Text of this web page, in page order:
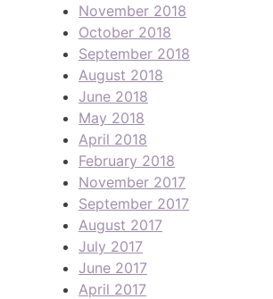
November 2018
October 2018
September 2018
August 2018
June 2018
May 2018
April 2018
February 2018
November 2017
September 2017
August 2017
July 2017
June 2017
April 2017